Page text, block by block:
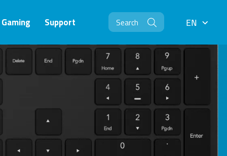
Gaming Support EN
EN